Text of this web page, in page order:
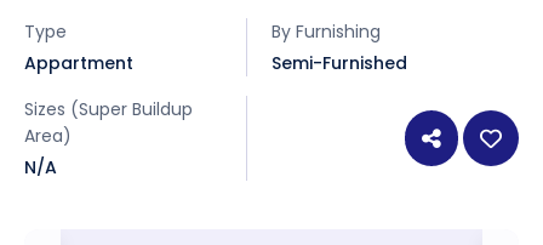
Type
Appartment
By Furnishing
Semi-Furnished
Sizes (Super Buildup
Area)
N/A